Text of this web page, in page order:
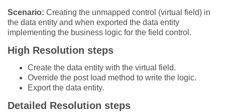
Scenario: Creating the unmapped control (virtual field) in
the data entity and when exported the data entity
implementing the business logic for the field control.
High Resolution steps
Create the data entity with the virtual field.
Override the post load method to write the logic.
Export the data entity.
Detailed Resolution steps